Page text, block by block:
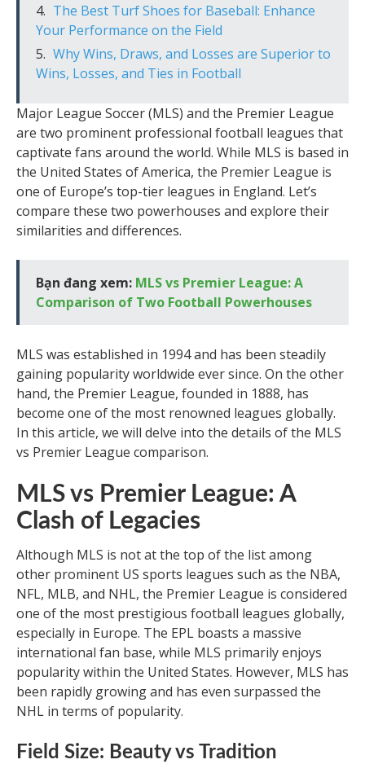
The Best Turf Shoes for Baseball: Enhance
Your Performance on the Field
Why Wins, Draws, and Losses are Superior to
Wins, Losses, and Ties in Football
Major League Soccer (MLS) and the Premier League
are two prominent professional football leagues that
captivate fans around the world. While MLS is based in
the United States of America, the Premier League is
one of Europe’s top-tier leagues in England. Let’s
compare these two powerhouses and explore their
similarities and differences.
Bạn đang xem: MLS vs Premier League: A
Comparison of Two Football Powerhouses
MLS was established in 1994 and has been steadily
gaining popularity worldwide ever since. On the other
hand, the Premier League, founded in 1888, has
become one of the most renowned leagues globally.
In this article, we will delve into the details of the MLS
vs Premier League comparison.
MLS vs Premier League: A
Clash of Legacies
Although MLS is not at the top of the list among
other prominent US sports leagues such as the NBA,
NFL, MLB, and NHL, the Premier League is considered
one of the most prestigious football leagues globally,
especially in Europe. The EPL boasts a massive
international fan base, while MLS primarily enjoys
popularity within the United States. However, MLS has
been rapidly growing and has even surpassed the
NHL in terms of popularity.
Field Size: Beauty vs Tradition